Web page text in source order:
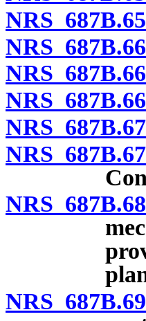
NRS
NRS
NRS
NRS
NRS
NRS
NRS
NRS